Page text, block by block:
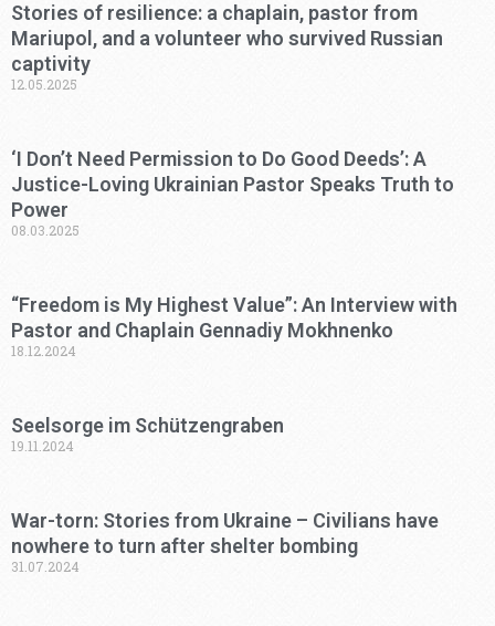
Stories of resilience: a chaplain, pastor from
Mariupol, and a volunteer who survived Russian
captivity
12.05.2025
‘I Don’t Need Permission to Do Good Deeds’: A
Justice-Loving Ukrainian Pastor Speaks Truth to
Power
08.03.2025
“Freedom is My Highest Value”: An Interview with
Pastor and Chaplain Gennadiy Mokhnenko
18.12.2024
Seelsorge im Schützengraben
19.11.2024
War-torn: Stories from Ukraine – Civilians have
nowhere to turn after shelter bombing
31.07.2024